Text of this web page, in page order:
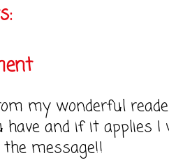
my wonderful
have and if it applies
message!!